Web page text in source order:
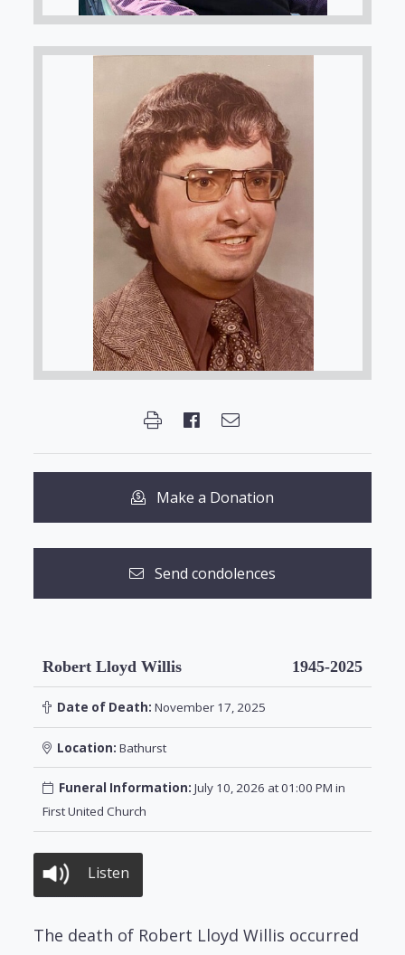
Make a Donation
Send condolences
Robert Lloyd Willis 1945-2025
Date of Death: November 17, 2025
Location: Bathurst
Funeral Information: July 10, 2026 at 01:00 PM in
First United Church
Listen
The death of Robert Lloyd Willis occurred